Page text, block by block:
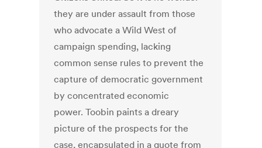
they are under assault from those
who advocate a Wild West of
campaign spending, lacking
common sense rules to prevent the
capture of democratic government
by concentrated economic
power. Toobin paints a dreary
picture of the prospects for the
case, encapsulated in a quote from